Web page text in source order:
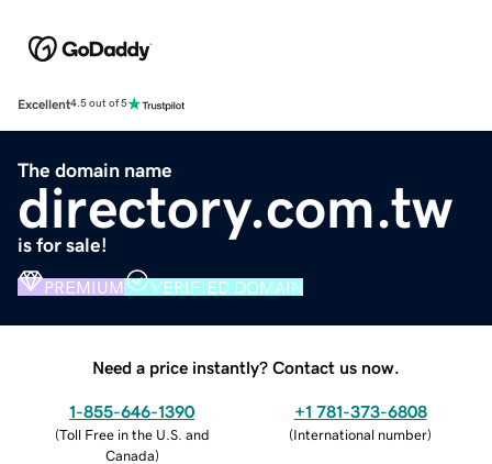
Excellent4.5 out of 5
The domain name
directory.com.tw
is for sale!
PREMIUM VERIFIED DOMAIN
Need a price instantly? Contact us now.
1-855-646-1390
(Toll Free in the U.S. and
Canada)
+1 781-373-6808
(International number)